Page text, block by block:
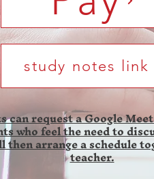
study notes link
can request a Google
who feel the need to
arrange a schedule
teacher.